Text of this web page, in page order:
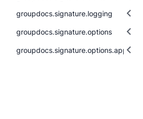
groupdocs.signature.logging
groupdocs.signature.options